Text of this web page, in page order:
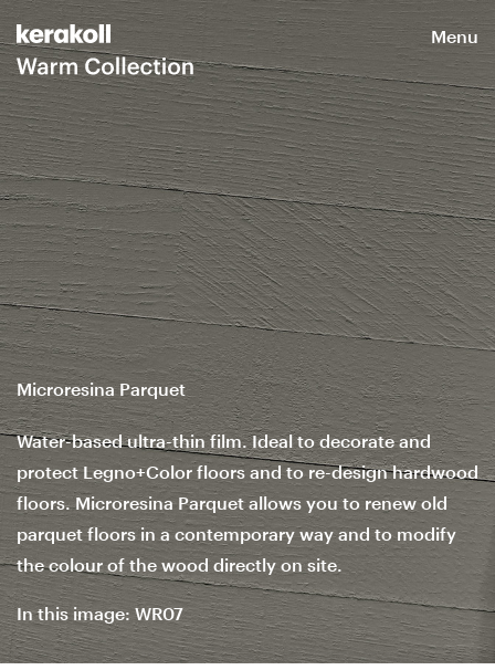
Menu
Microresina Parquet
Water-based ultra-thin film. Ideal to decorate and
protect Legno+Color floors and to re-design hardwood
floors. Microresina Parquet allows you to renew old
parquet floors in a contemporary way and to modify
the colour of the wood directly on site.
In this image: WR07